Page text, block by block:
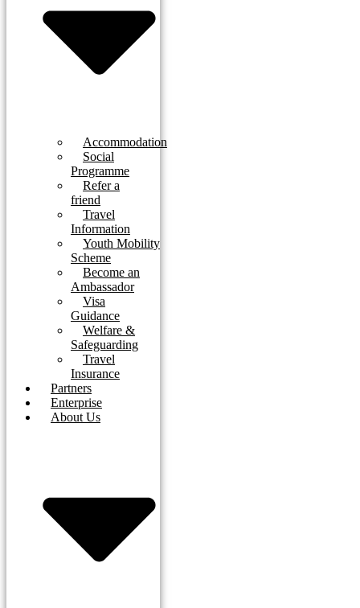
Accommodation
Social
Programme
Refer a
friend
Travel
Information
Youth Mobility
Scheme
Become an
Ambassador
Visa
Guidance
Welfare &
Safeguarding
Travel
Insurance
Partners
Enterprise
About Us